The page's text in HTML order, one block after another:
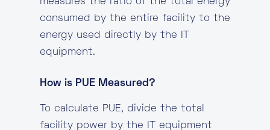
consumed by the entire facility to the
energy used directly by the IT
equipment.
How is PUE Measured?
To calculate PUE, divide the total
facility power by the IT equipment